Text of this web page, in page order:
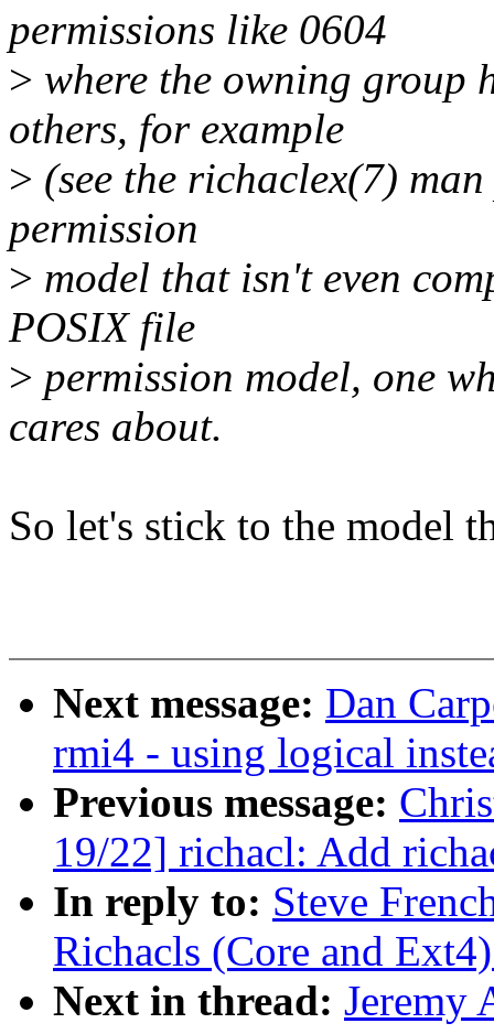
permissions like 0604
> where the owning group
others, for example
> (see the richaclex(7)
permission
> model that isn't even
POSIX file
> permission model, one
cares about.
So let's stick to the model
Next message: Dan
rmi4 - using logical
Previous message:
19/22] richacl: Add
In reply to: Steve
Richacls (Core and
Next in thread: Jeremy